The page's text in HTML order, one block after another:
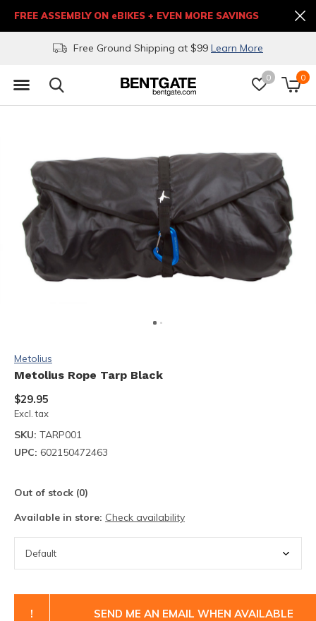
0 0
Free Ground Shipping at $99 Learn More
FREE ASSEMBLY ON eBIKES + EVEN MORE SAVINGS
Metolius
Metolius Rope Tarp Black
$29.95
Excl. tax
SKU: TARP001
UPC: 602150472463
Out of stock (0)
Available in store: Check availability
! SEND ME AN EMAIL WHEN AVAILABLE